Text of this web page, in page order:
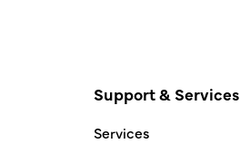
Support & Services
Services